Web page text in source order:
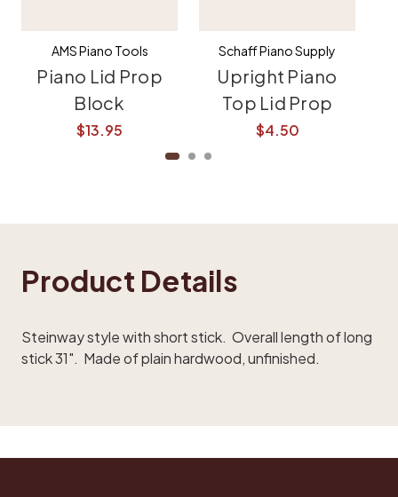
AMS Piano Tools
Piano Lid Prop
Block
$13.95
Schaff Piano Supply
Upright Piano
Top Lid Prop
$4.50
Product Details
Steinway style with short stick. Overall length of long
stick 31". Made ofplain hardwood, unfinished.